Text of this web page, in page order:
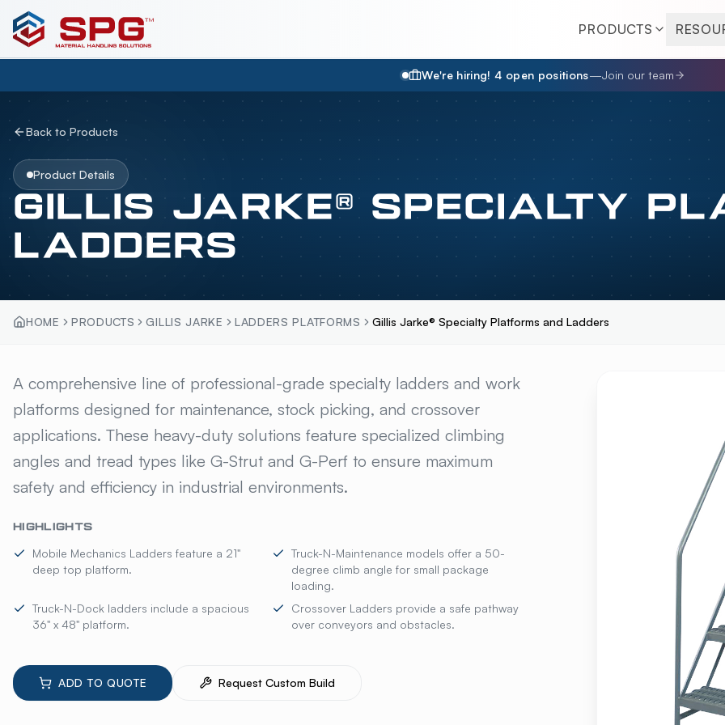
PRODUCTS
We're hiring!4 open positions—Join our team
Back to Products
Product Details
GILLIS JARKE® SPECIALTY
LADDERS
HOME PRODUCTS GILLIS JARKE LADDERS PLATFORMS Gillis Jarke® Specialty Platforms and Ladders
GILLIS JARKE® SPECIALTY PLATFORMS
A comprehensive line of professional-grade specialty ladders and work
platforms designed for maintenance, stock picking, and crossover
applications. These heavy-duty solutions feature specialized climbing
angles and tread types like G-Strut and G-Perf to ensure maximum
safety and efficiency in industrial environments.
HIGHLIGHTS
Mobile Mechanics Ladders feature a 21"
deep top platform.
Truck-N-Maintenance models offer a 50-
degree climb angle for small package
loading.
Truck-N-Dock ladders include a spacious
36" x 48" platform.
Crossover Ladders provide a safe pathway
over conveyors and obstacles.
ADD TO QUOTE Request Custom Build